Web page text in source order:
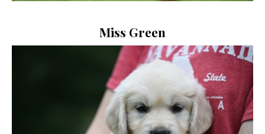
Miss Green